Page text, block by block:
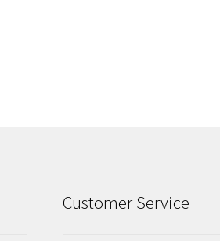
Customer Service